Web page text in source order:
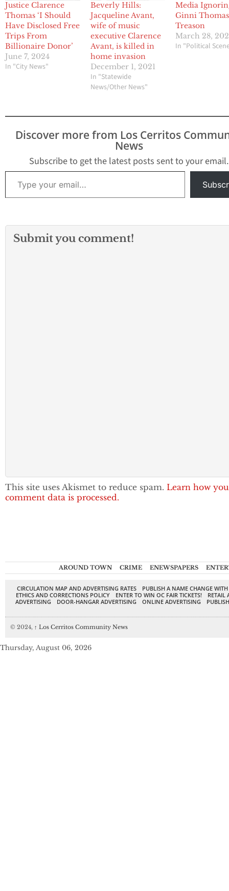
Justice Clarence
Thomas ‘I Should
Have Disclosed Free
Trips From
Billionaire Donor’
June 7, 2024
In "City News"
Beverly Hills:
Jacqueline Avant,
wife of music
executive Clarence
Avant, is killed in
home invasion
December 1, 2021
In "Statewide
News/Other News"
Media
Ginni
Treason
March 28,
In "Political
Discover more from Los Cerritos
News
Subscribe to get the latest posts sent to your email.
Type your email…
Submit you comment!
This site uses Akismet to reduce spam. Learn how
comment data is processed.
AROUND TOWN CRIME ENEWSPAPERS
CIRCULATION MAP AND ADVERTISING RATES
PUBLISH A NAME CHANGE
ETHICS AND CORRECTIONS POLICY
ENTER TO WIN OC FAIR TICKETS!
RETAIL
ADVERTISING
DOOR-HANGAR ADVERTISING ONLINE ADVERTISING
© 2024, ↑ Los Cerritos Community News
Thursday, August 06, 2026